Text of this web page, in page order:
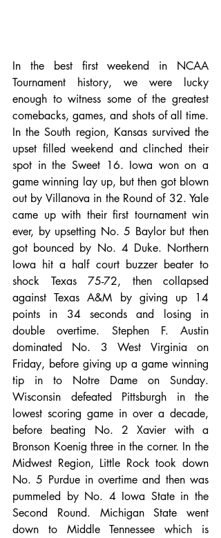
In the best first weekend in NCAA
Tournament history, we were lucky
enough to witness some of the greatest
comebacks, games, and shots of all time.
In the South region, Kansas survived the
upset filled weekend and clinched their
spot in the Sweet 16. Iowa won on a
game winning lay up, but then got blown
out by Villanova in the Round of 32. Yale
came up with their first tournament win
ever, by upsetting No. 5 Baylor but then
got bounced by No. 4 Duke. Northern
Iowa hit a half court buzzer beater to
shock Texas 75-72, then collapsed
against Texas A&M by giving up 14
points in 34 seconds and losing in
double overtime. Stephen F. Austin
dominated No. 3 West Virginia on
Friday, before giving up a game winning
tip in to Notre Dame on Sunday.
Wisconsin defeated Pittsburgh in the
lowest scoring game in over a decade,
before beating No. 2 Xavier with a
Bronson Koenig three in the corner. In the
Midwest Region, Little Rock took down
No. 5 Purdue in overtime and then was
pummeled by No. 4 Iowa State in the
Second Round. Michigan State went
down to Middle Tennessee which is